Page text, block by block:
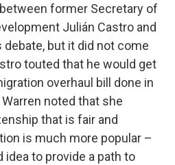
former Secretary of
Julián Castro and
debate, but it did not come
touted that he would get
overhaul bill done in
noted that she
that is fair and
is much more popular –
idea to provide a path to